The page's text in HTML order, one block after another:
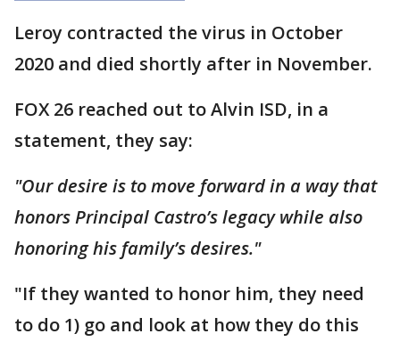
Leroy contracted the virus in October
2020 and died shortly after in November.
FOX 26 reached out to Alvin ISD, in a
statement, they say:
"Our desire is to move forward in a way that
honors Principal Castro’s legacy while also
honoring his family’s desires."
"If they wanted to honor him, they need
to do 1) go and look at how they do this